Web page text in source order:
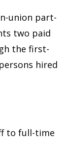
union part-
two paid
the first-
hired
to full-time